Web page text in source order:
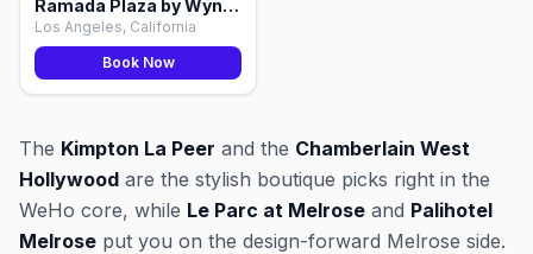
Ramada Plaza by Wyndham West WeHo, Los Angeles
Los Angeles, California
Book Now
The Kimpton La Peer and the Chamberlain West
Hollywood are the stylish boutique picks right in the
WeHo core, while Le Parc at Melrose and Palihotel
Melrose put you on the design-forward Melrose side.